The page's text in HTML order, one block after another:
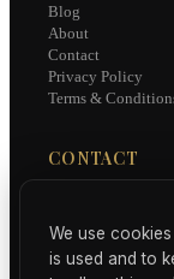
Blog
About
Contact
Privacy Policy
Terms &
CONTACT
Subscribe for
We use
is used and to